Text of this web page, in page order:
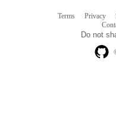
Terms Privacy
Do not